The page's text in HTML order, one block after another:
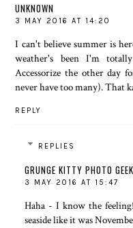
UNKNOWN
3 MAY 2016 AT 14:20
I can't believe summer is
weather's been I'm
Accessorize the other day
never have too many). That
REPLY
REPLIES
GRUNGE KITTY PHOTO GEEK
3 MAY 2016 AT 15:47
Haha - I know the
seaside like it was